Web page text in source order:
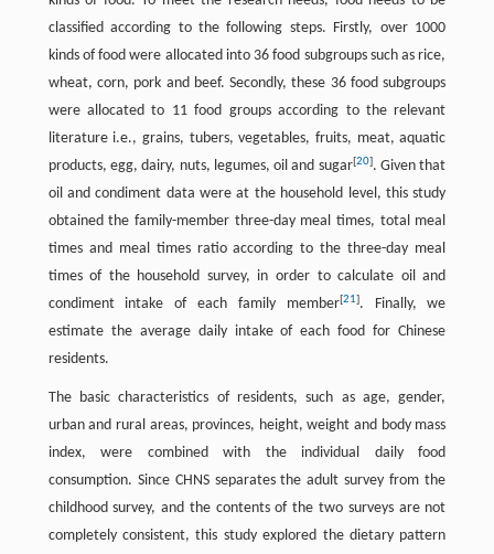
classified according to the following steps. Firstly, over 1000
kinds of food were allocated into 36 food subgroups such as rice,
wheat, corn, pork and beef. Secondly, these 36 food subgroups
were allocated to 11 food groups according to the relevant
literature i.e., grains, tubers, vegetables, fruits, meat, aquatic
products, egg, dairy, nuts, legumes, oil and sugar[20]. Given that
oil and condiment data were at the household level, this study
obtained the family-member three-day meal times, total meal
times and meal times ratio according to the three-day meal
times of the household survey, in order to calculate oil and
condiment intake of each family member[21]. Finally, we
estimate the average daily intake of each food for Chinese
residents.
The basic characteristics of residents, such as age, gender,
urban and rural areas, provinces, height, weight and body mass
index, were combined with the individual daily food
consumption. Since CHNS separates the adult survey from the
childhood survey, and the contents of the two surveys are not
completely consistent, this study explored the dietary pattern